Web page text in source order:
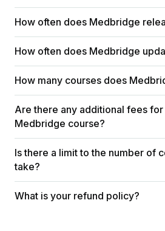
How often does Medbridge
How often does Medbridge
How many courses does
Are there any additional fees for
Medbridge course?
Is there a limit to the number of
take?
What is your refund policy?